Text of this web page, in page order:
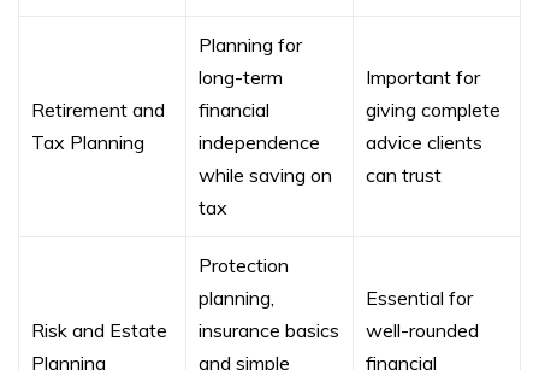
Retirement and
Tax Planning
Planning for
long-term
financial
independence
while saving on
tax
Important for
giving complete
advice clients
can trust
Risk and Estate
Planning
Protection
planning,
insurance basics
and simple
Essential for
well-rounded
financial